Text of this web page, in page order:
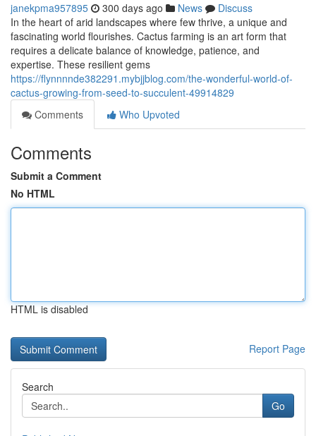
janekpma957895 300 days ago News
Discuss
In the heart of arid landscapes where few thrive, a unique and
fascinating world flourishes. Cactus farming is an art form that
requires a delicate balance of knowledge, patience, and
expertise. These resilient gems
https://flynnnnde382291.mybjjblog.com/the-wonderful-world-of-
cactus-growing-from-seed-to-succulent-49914829
Comments
Who Upvoted
Comments
Submit a Comment
No HTML
HTML is disabled
Report Page
Search
Go